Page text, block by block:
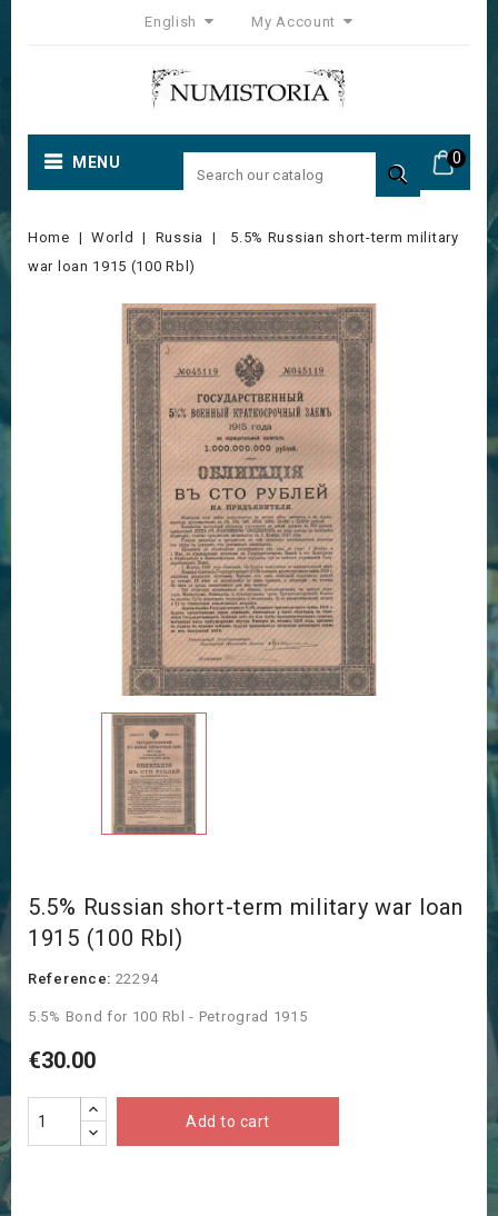
English My Account
0
MENU 
Home World Russia
5.5% Russian short-term military
war loan 1915 (100 Rbl)
5.5% Russian short-term military war loan
1915 (100 Rbl)
Reference: 22294
5.5% Bond for 100 Rbl - Petrograd 1915
€30.00
Add to cart